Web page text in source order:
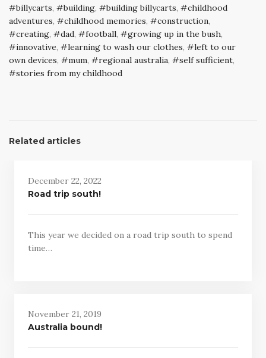
billycarts, building, building billycarts,
childhood
adventures, childhood memories, construction,
creating, dad, football, growing up in the bush,
innovative, learning to wash our clothes,
left to our
own devices, mum, regional australia, self sufficient,
stories from my childhood
Related articles
December 22, 2022
Road trip south!
This year we decided on a road trip south to spend
time…
November 21, 2019
Australia bound!